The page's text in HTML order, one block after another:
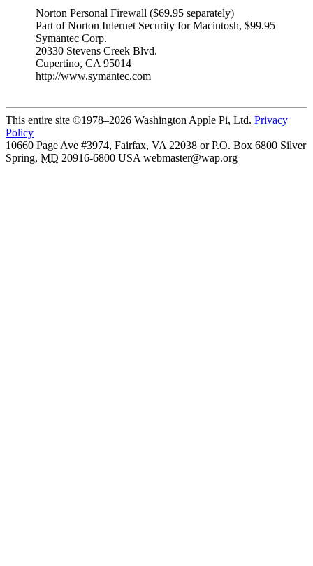
Norton Personal Firewall ($69.95 separately)
Part of Norton Internet Security for Macintosh, $99.95
Symantec Corp.
20330 Stevens Creek Blvd.
Cupertino, CA 95014
http://www.symantec.com
This entire site ©1978–2026 Washington Apple Pi, Ltd. Privacy
Policy
10660 Page Ave #3974, Fairfax, VA 22038 or P.O. Box 6800 Silver
Spring, MD 20916-6800 USA webmaster@wap.org